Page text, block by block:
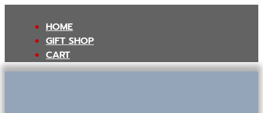
content
HOME
GIFT SHOP
CART